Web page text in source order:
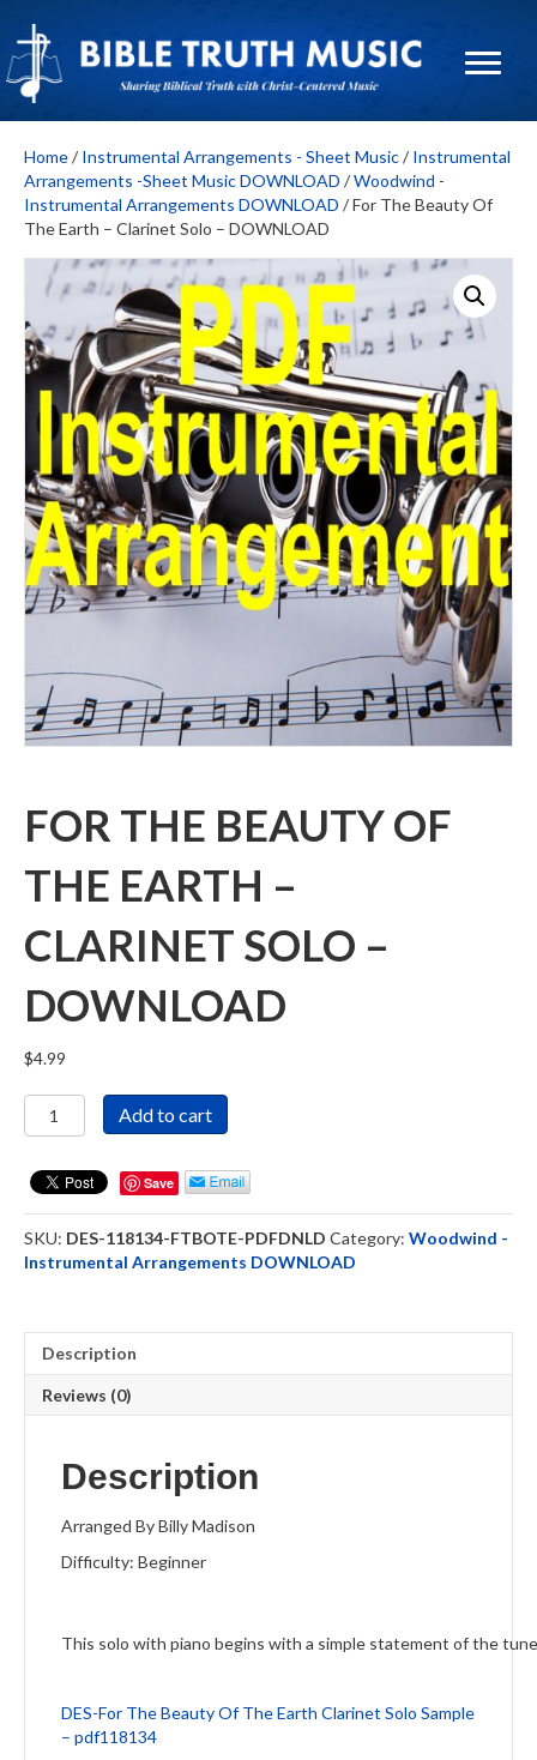
Home/ Instrumental Arrangements - Sheet Music/ Instrumental
Arrangements -Sheet Music DOWNLOAD /Woodwind -
Instrumental Arrangements DOWNLOAD / For The Beauty Of
The Earth – Clarinet Solo – DOWNLOAD
FOR THE BEAUTY OF
THE EARTH –
CLARINET SOLO –
DOWNLOAD
$4.99
For
The
Of
The
-
Clarinet
DOWNLOAD
Add to cart
Save
SKU: DES-118134-FTBOTE-PDFDNLD Category: Woodwind -
Instrumental Arrangements DOWNLOAD
Description
Reviews (0)
Description
Arranged By Billy Madison
Difficulty: Beginner
This solo with piano begins with a simple statement of the
DES-For The Beauty Of The Earth Clarinet Solo Sample
– pdf118134